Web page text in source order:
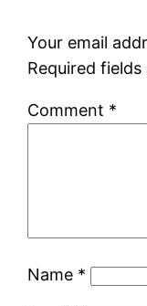
Your email
Required
Comment *
Name *